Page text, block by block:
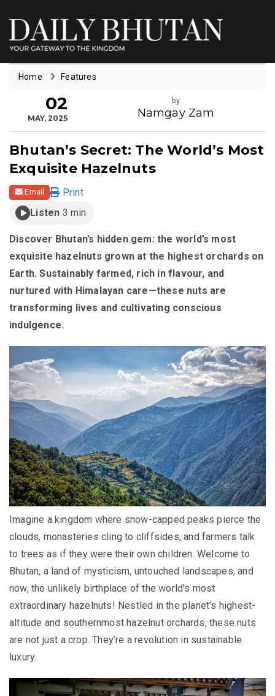
Home Features
02
MAY, 2025
by
Namgay Zam
Bhutan’s Secret: The World’s Most
Exquisite Hazelnuts
Email
Print
Listen 3 min
Discover Bhutan’s hidden gem: the world’s most
exquisite hazelnuts grown at the highest orchards on
Earth. Sustainably farmed, rich in flavour, and
nurtured with Himalayan care—these nuts are
transforming lives and cultivating conscious
indulgence.
Imagine a kingdom where snow-capped peaks pierce the
clouds, monasteries cling to cliffsides, and farmers talk
to trees as if they were their own children. Welcome to
Bhutan, a land of mysticism, untouched landscapes, and
now, the unlikely birthplace of the world’s most
extraordinary hazelnuts! Nestled in the planet’s highest-
altitude and southernmost hazelnut orchards, these nuts
are not just a crop. They’re a revolution in sustainable
luxury.